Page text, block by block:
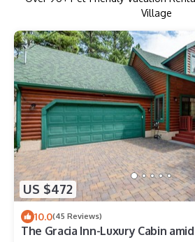
Village
US $472
10.0(45 Reviews)
The Gracia Inn-Luxury Cabin